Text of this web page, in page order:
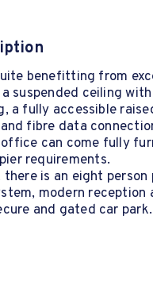
benefitting from
suspended ceiling
a fully accessible
fibre data
can come fully
requirements.
is an eight
modern reception
and gated car park.